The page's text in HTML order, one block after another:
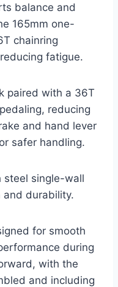
balance and
165mm one-
chainring
fatigue.
paired with a 36T
reducing
and hand lever
safer handling.
steel single-wall
and durability.
for smooth
during
with the
and including